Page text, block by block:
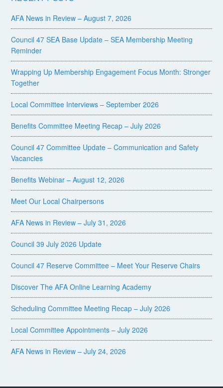
AFA News in Review – August 7, 2026
Council 47 SEA Base Update – SEA Membership Meeting
Reminder
Wrapping Up Membership Engagement Focus Month: Stronger
Together
Local Committee Interviews – September 2026
Benefits Committee Meeting Recap – July 2026
Council 47 Committee Update – Communication and Safety
Vacancies
Benefits Webinar – August 12, 2026
Meet Our Local Chairpersons
AFA News in Review – July 31, 2026
Council 39 July 2026 Update
Council 47 Reserve Committee – Meet Your Reserve Chairs
Discover The AFA Online Learning Academy
Scheduling Committee Meeting Recap – July 2026
Local Committee Appointments – July 2026
AFA News in Review – July 24, 2026